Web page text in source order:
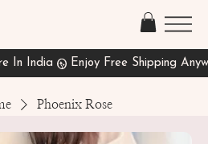
Phoenix Rose